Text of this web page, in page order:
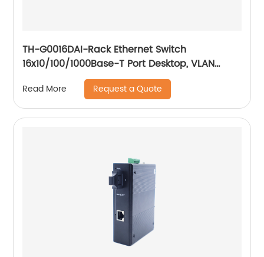
TH-G0016DAI-Rack Ethernet Switch
16x10/100/1000Base-T Port Desktop, VLAN
setting, 250meter transmission
Read More Request a Quote